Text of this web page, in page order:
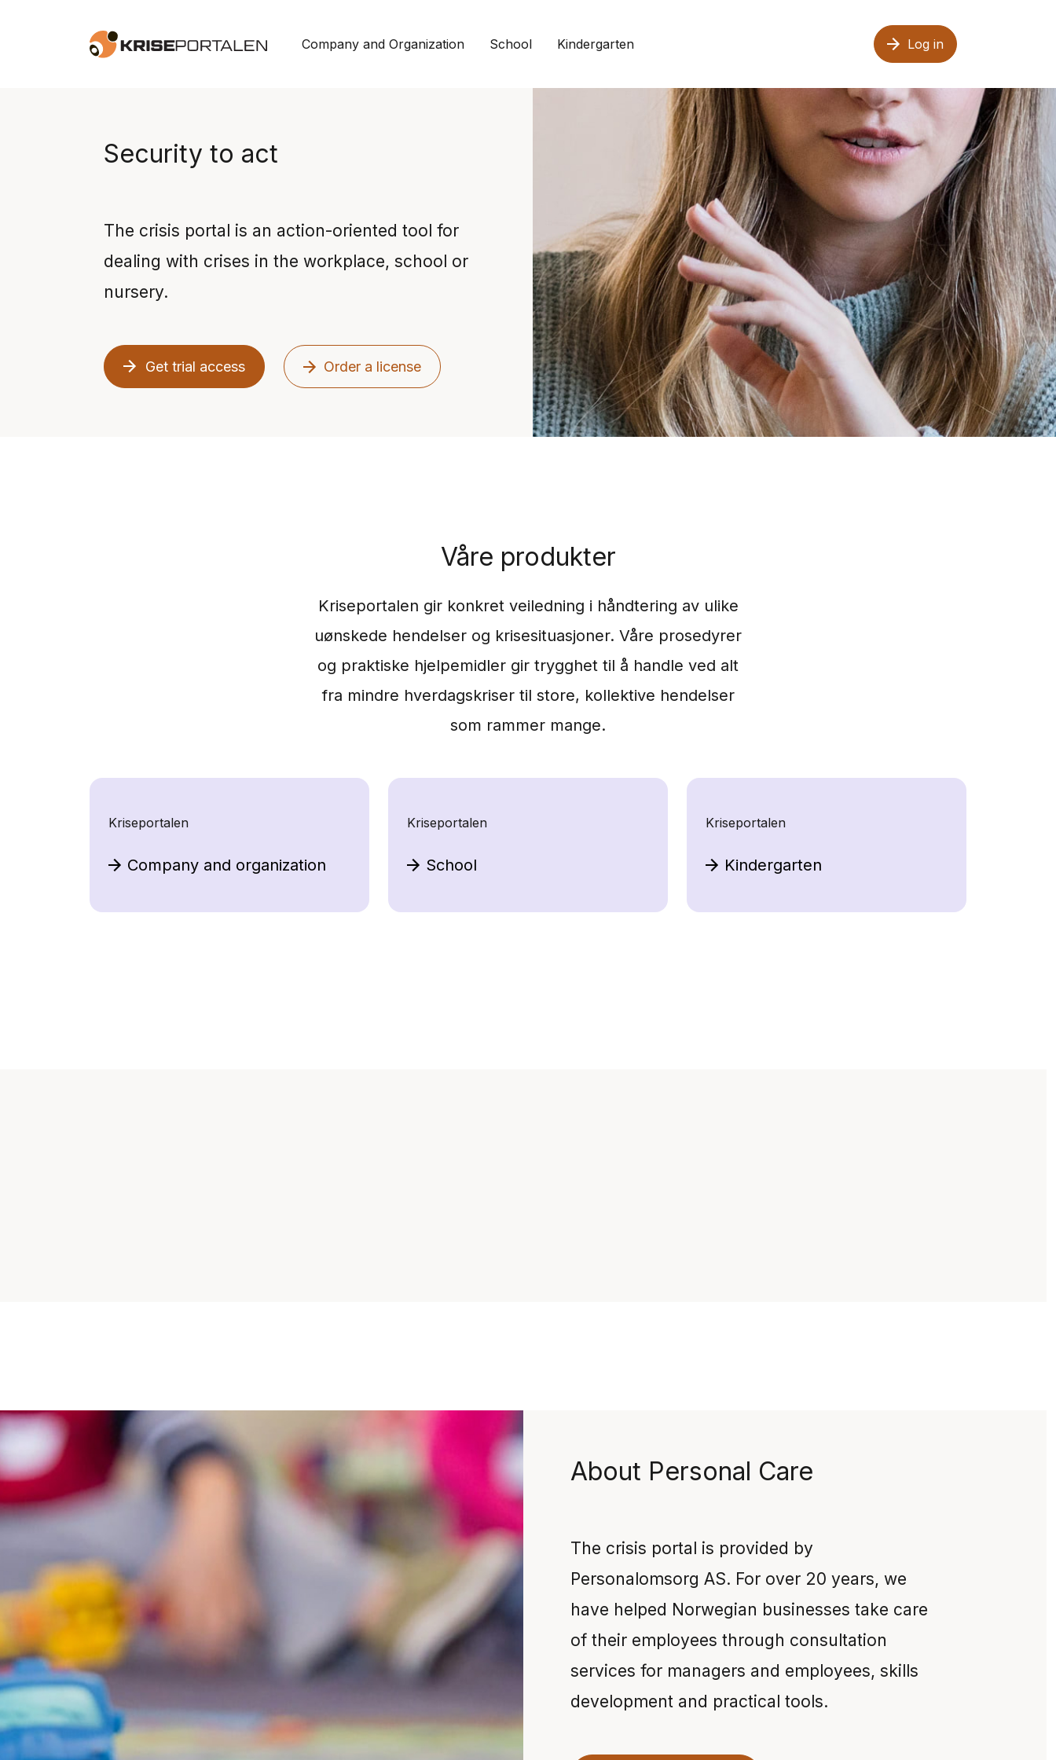
Company and Organization School Kindergarten Log in
Security to act
The crisis portal is an action-oriented tool for
dealing with crises in the workplace, school or
nursery.
Get trial access Order a license
Våre produkter
Kriseportalen gir konkret veiledning i håndtering av ulike
uønskede hendelser og krisesituasjoner. Våre prosedyrer
og praktiske hjelpemidler gir trygghet til å handle ved alt
fra mindre hverdagskriser til store, kollektive hendelser
som rammer mange.
Kriseportalen
Company and organization
Kriseportalen
School
Kriseportalen
Kindergarten
About Personal Care
The crisis portal is provided by
Personalomsorg AS. For over 20 years, we
have helped Norwegian businesses take care
of their employees through consultation
services for managers and employees, skills
development and practical tools.